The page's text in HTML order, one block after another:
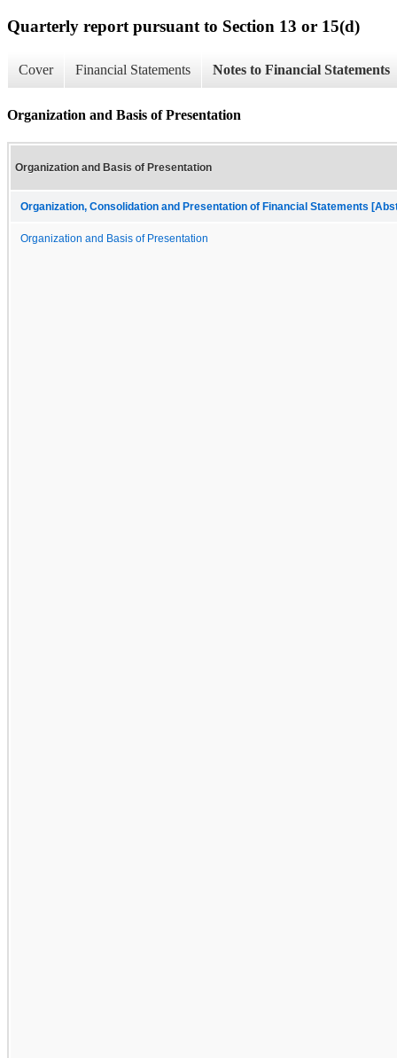
Quarterly report pursuant to Section 13 or 15(d)
Cover Financial Statements Notes to Financial Statements
Organization and Basis of Presentation
Organization and Basis of Presentation
Organization, Consolidation and Presentation of Financial Statements
Organization and Basis of Presentation